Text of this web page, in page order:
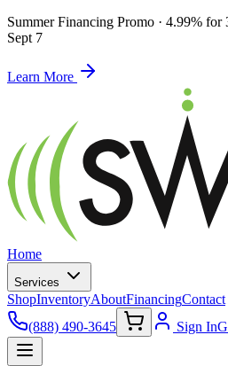
Summer Financing Promo · 4.99% for
Sept 7
Learn More
Home
Services
ShopInventoryAboutFinancingContact
(888) 490-3645
Sign In